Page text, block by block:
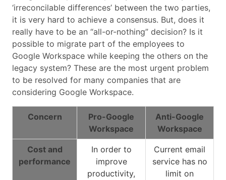
‘irreconcilable differences’ between the two parties,
it is very hard to achieve a consensus. But, does it
really have to be an “all-or-nothing” decision? Is it
possible to migrate part of the employees to
Google Workspace while keeping the others on the
legacy system? These are the most urgent problem
to be resolved for many companies that are
considering Google Workspace.
Concern
Pro-Google
Workspace
Anti-Google
Workspace
Cost and
performance
In order to
improve
productivity,
Current email
service has no
limit on